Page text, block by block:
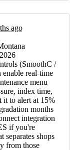
ago
(SmoothC /
real-time
menu
index time,
it to alert at 15%
months
integration
if you're
separates shops
from those